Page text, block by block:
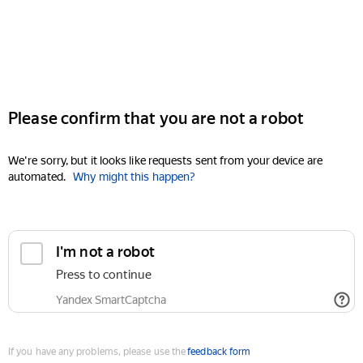
Please confirm that you are not a robot
We're sorry, but it looks like requests sent from your device are
automated. Why might this happen?
I'm not a robot
Press to continue
Yandex SmartCaptcha
If you have any problems, please use thefeedback form